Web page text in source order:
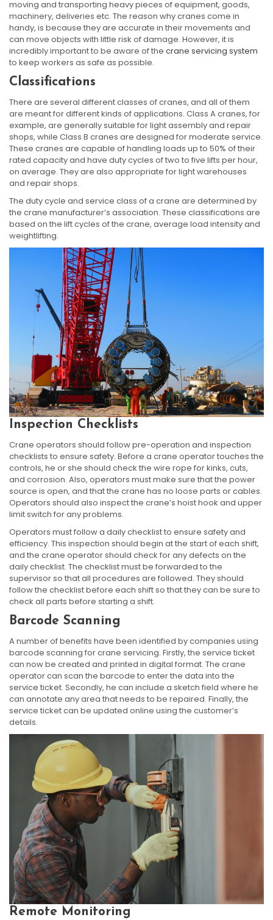
moving and transporting heavy pieces of equipment, goods,
machinery, deliveries etc. The reason why cranes come in
handy, is because they are accurate in their movements and
can move objects with little risk of damage. However, it is
incredibly important to be aware of the crane servicing system
to keep workers as safe as possible.
Classifications
There are several different classes of cranes, and all of them
are meant for different kinds of applications. Class A cranes, for
example, are generally suitable for light assembly and repair
shops, while Class B cranes are designed for moderate service.
These cranes are capable of handling loads up to 50% of their
rated capacity and have duty cycles of two to five lifts per hour,
on average. They are also appropriate for light warehouses
and repair shops.
The duty cycle and service class of a crane are determined by
the crane manufacturer’s association. These classifications are
based on the lift cycles of the crane, average load intensity and
weightlifting.
Inspection Checklists
Crane operators should follow pre-operation and inspection
checklists to ensure safety. Before a crane operator touches the
controls, he or she should check the wire rope for kinks, cuts,
and corrosion. Also, operators must make sure that the power
source is open, and that the crane has no loose parts or cables.
Operators should also inspect the crane’s hoist hook and upper
limit switch for any problems.
Operators must follow a daily checklist to ensure safety and
efficiency. This inspection should begin at the start of each shift,
and the crane operator should check for any defects on the
daily checklist. The checklist must be forwarded to the
supervisor so that all procedures are followed. They should
follow the checklist before each shift so that they can be sure to
check all parts before starting a shift.
Barcode Scanning
A number of benefits have been identified by companies using
barcode scanning for crane servicing. Firstly, the service ticket
can now be created and printed in digital format. The crane
operator can scan the barcode to enter the data into the
service ticket. Secondly, he can include a sketch field where he
can annotate any area that needs to be repaired. Finally, the
service ticket can be updated online using the customer’s
details.
Remote Monitoring